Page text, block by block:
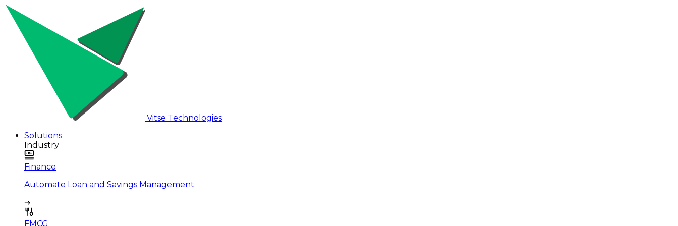
Vitse Technologies
Solutions
Industry
Finance
Automate Loan and Savings Management
FMCG